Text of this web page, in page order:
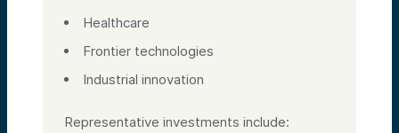
Healthcare
Frontier technologies
Industrial innovation
Representative investments include: